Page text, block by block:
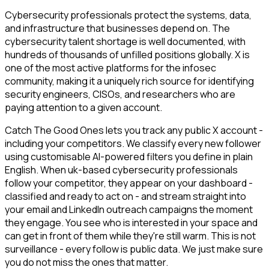
Cybersecurity professionals protect the systems, data,
and infrastructure that businesses depend on. The
cybersecurity talent shortage is well documented, with
hundreds of thousands of unfilled positions globally. X is
one of the most active platforms for the infosec
community, making it a uniquely rich source for identifying
security engineers, CISOs, and researchers who are
paying attention to a given account.
Catch The Good Ones lets you track any public X account -
including your competitors. We classify every new follower
using customisable AI-powered filters you define in plain
English. When uk-based cybersecurity professionals
follow your competitor, they appear on your dashboard -
classified and ready to act on - and stream straight into
your email and LinkedIn outreach campaigns the moment
they engage. You see who is interested in your space and
can get in front of them while they're still warm. This is not
surveillance - every follow is public data. We just make sure
you do not miss the ones that matter.